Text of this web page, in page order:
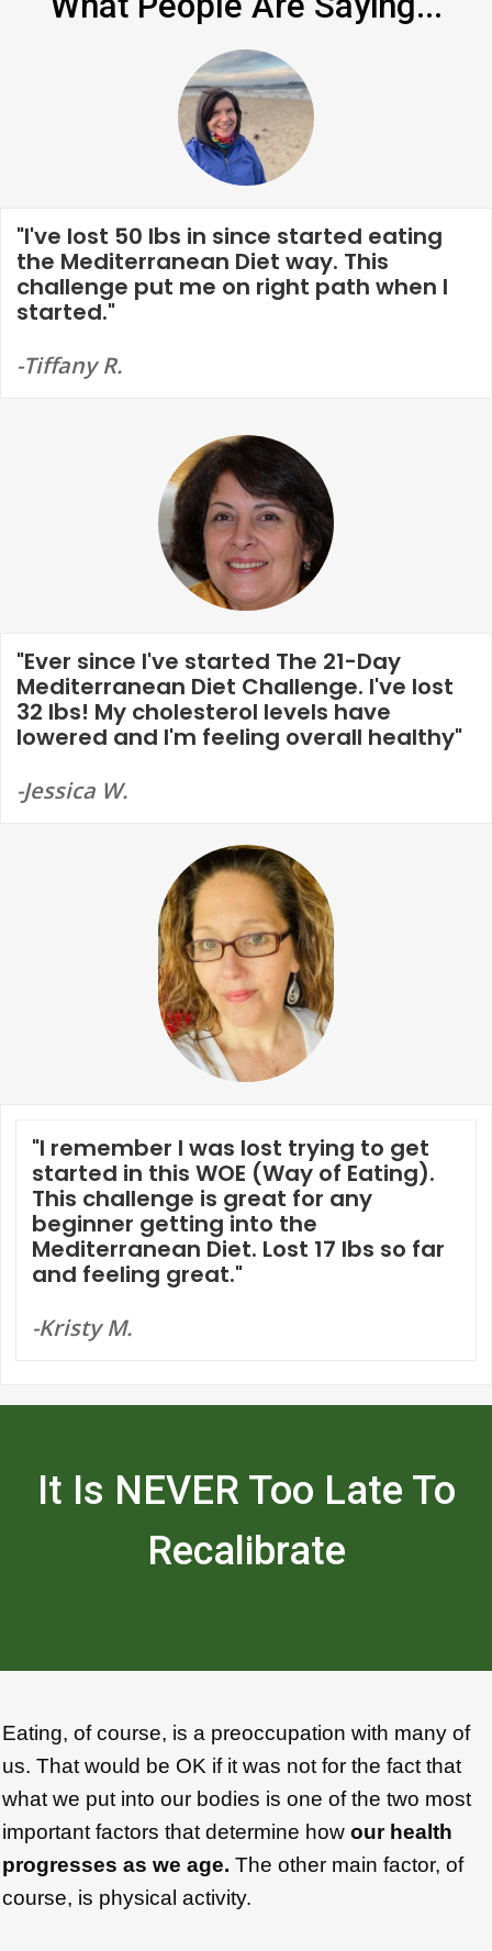
"I've lost 50 lbs in since started eating
the Mediterranean Diet way. This
challenge put me on right path when I
started."
-Tiffany R.
"Ever since I've started The 21-Day
Mediterranean Diet Challenge. I've lost
32 lbs! My cholesterol levels have
lowered and I'm feeling overall healthy"
-Jessica W.
"I remember I was lost trying to get
started in this WOE (Way of Eating).
This challenge is great for any
beginner getting into the
Mediterranean Diet. Lost 17 lbs so far
and feeling great."
-Kristy M.
It Is NEVER Too Late To
Recalibrate
Eating, of course, is a preoccupation with many of
us. That would be OK if it was not for the fact that
what we put into our bodies is one of the two most
important factors that determine how our health
progresses as we age. The other main factor, of
course, is physical activity.